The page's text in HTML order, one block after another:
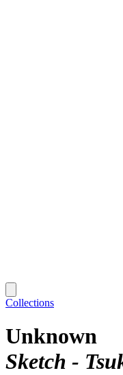
Collections
Unknown
Sketch -